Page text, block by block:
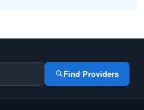
Find Providers